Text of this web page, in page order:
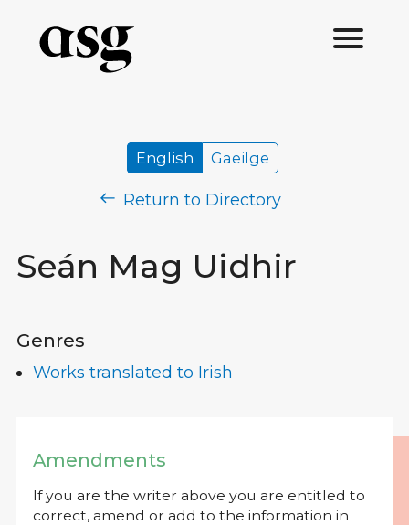
Seán Mag Uidhir
English Gaeilge
Return to Directory
Genres
Works translated to Irish
Amendments
If you are the writer above you are entitled to
correct, amend or add to the information in